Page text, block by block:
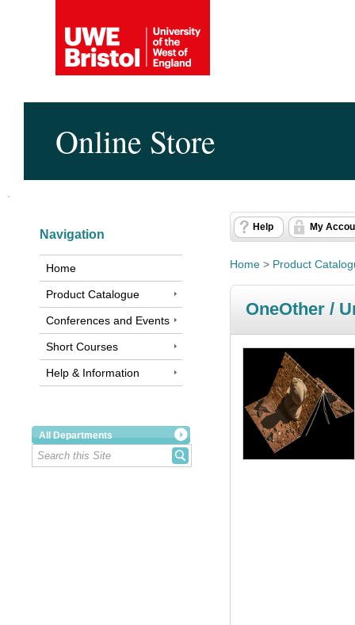
Online Store
Navigation
Home
Product Catalogue
Conferences and Events
Short Courses
Help & Information
All Departments
Help My
Home > Product
OneOther /